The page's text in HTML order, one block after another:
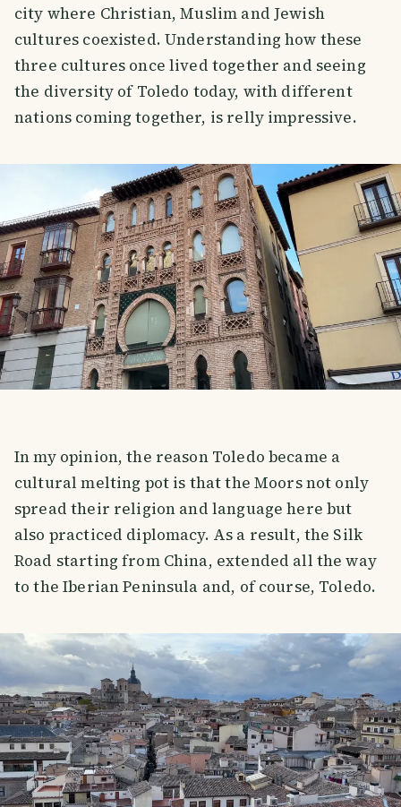
city where Christian, Muslim and Jewish
cultures coexisted. Understanding how these
three cultures once lived together and seeing
the diversity of Toledo today, with different
nations coming together, is relly impressive.
In my opinion, the reason Toledo became a
cultural melting pot is that the Moors not only
spread their religion and language here but
also practiced diplomacy. As a result, the Silk
Road starting from China, extended all the way
to the Iberian Peninsula and, of course, Toledo.